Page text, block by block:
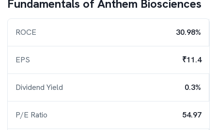
Fundamentals ofAnthem Biosciences
ROCE 30.98%
EPS ₹11.4
Dividend Yield 0.3%
P/E Ratio 54.97